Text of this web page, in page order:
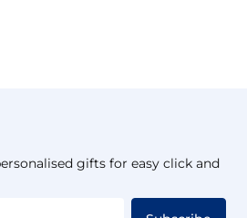
gifts for easy click and